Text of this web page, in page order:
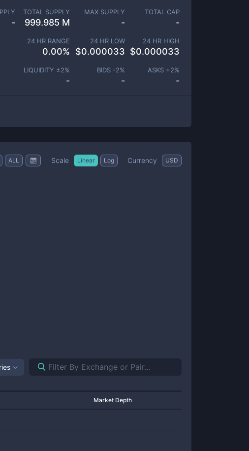
-
TOTAL SUPPLY
999.985 M
MAX SUPPLY
-
TOTAL CAP
-
24 HR RANGE
0.00%
24 HR LOW
$0.000033
24 HR HIGH
$0.000033
LIQUIDITY ±2%
-
BIDS -2%
-
ASKS +2%
-
ALL Scale Linear Log Currency USD
Market Depth